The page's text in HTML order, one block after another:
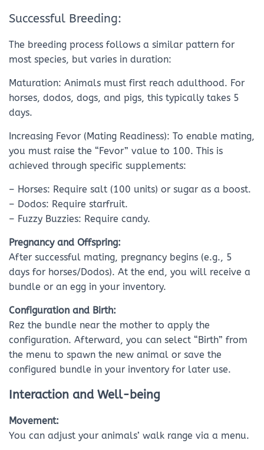
Successful Breeding:
The breeding process follows a similar pattern for
most species, but varies in duration:
Maturation: Animals must first reach adulthood. For
horses, dodos, dogs, and pigs, this typically takes 5
days.
Increasing Fevor (Mating Readiness): To enable mating,
you must raise the “Fevor” value to 100. This is
achieved through specific supplements:
– Horses: Require salt (100 units) or sugar as a boost.
– Dodos: Require starfruit.
– Fuzzy Buzzies: Require candy.
Pregnancy and Offspring:
After successful mating, pregnancy begins (e.g., 5
days for horses/Dodos). At the end, you will receive a
bundle or an egg in your inventory.
Configuration and Birth:
Rez the bundle near the mother to apply the
configuration. Afterward, you can select “Birth” from
the menu to spawn the new animal or save the
configured bundle in your inventory for later use.
Interaction and Well-being
Movement:
You can adjust your animals’ walk range via a menu.